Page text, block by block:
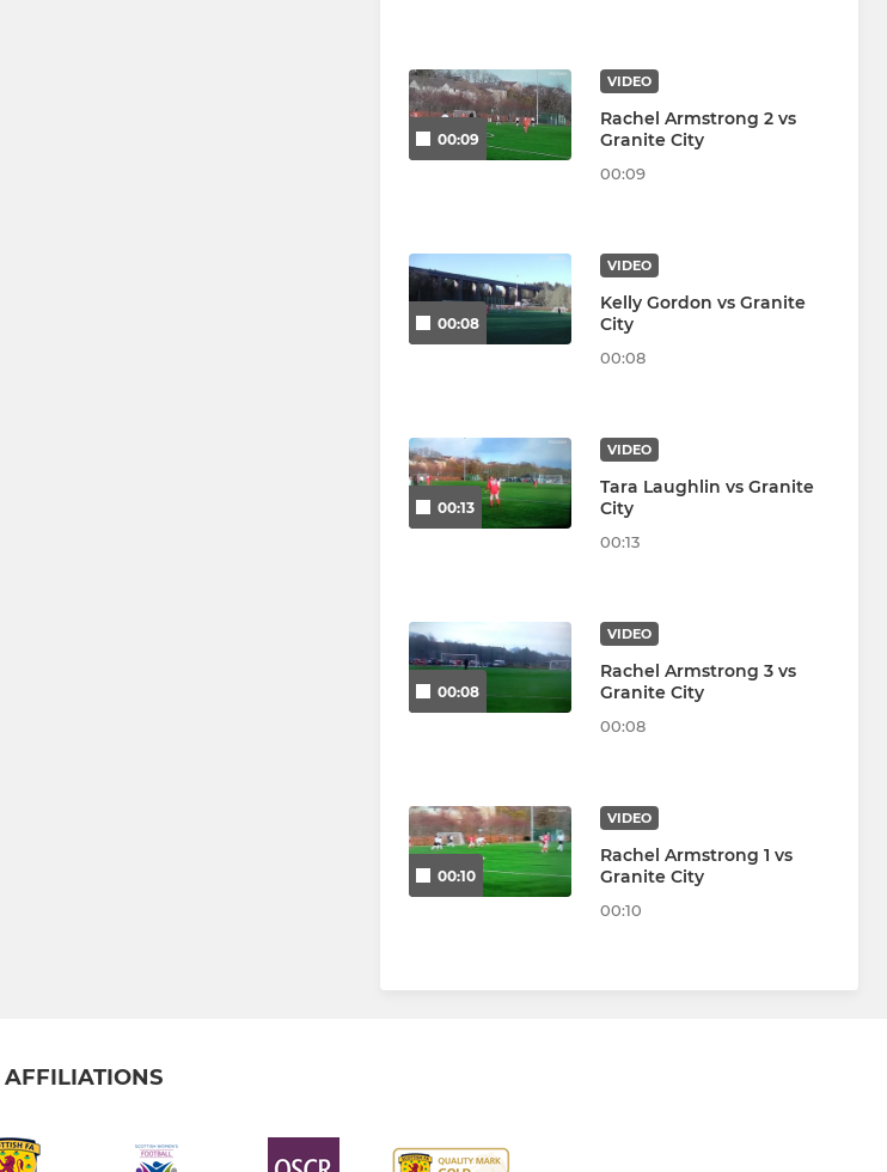
00:09
VIDEO
Rachel Armstrong 2 vs
Granite City
00:09
00:08
VIDEO
Kelly Gordon vs Granite
City
00:08
00:13
VIDEO
Tara Laughlin vs Granite
City
00:13
00:08
VIDEO
Rachel Armstrong 3 vs
Granite City
00:08
00:10
VIDEO
Rachel Armstrong 1 vs
Granite City
00:10
AFFILIATIONS